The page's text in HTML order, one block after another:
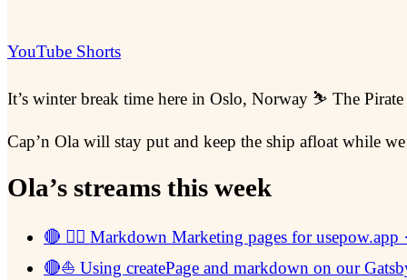
YouTube Shorts
It’s winter break time here in Oslo, Norway ⛷ The
Cap’n Ola will stay put and keep the ship afloat while
Ola’s streams this week
🔴 🏴‍☠️ Markdown Marketing pages for usepow.app
🔴⛵ Using createPage and markdown on our